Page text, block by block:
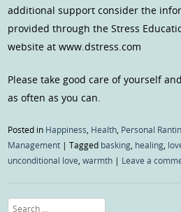
additional support consider the
provided through the Stress
website at www.dstress.com
Please take good care of yourself
as often as you can.
Posted in Happiness, Health, Personal
Management |Tagged basking, healing,
unconditional love,warmth | Leave a
Search